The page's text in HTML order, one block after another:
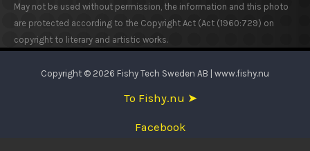
May not be used without permission, the information and this photo
are protected according to the Copyright Act (Act (1960:729) on
copyright to literary and artistic works.
Copyright © 2026 Fishy Tech Sweden AB | www.fishy.nu
To Fishy.nu ➤
Facebook